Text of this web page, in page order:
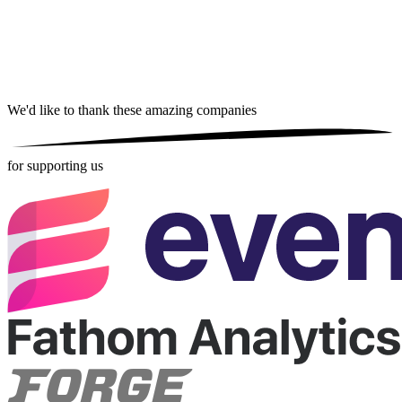
We'd like to thank these amazing companies
for supporting us